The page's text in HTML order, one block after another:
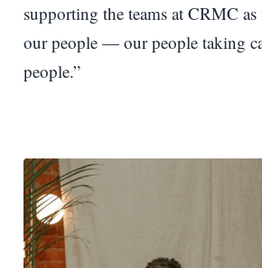
supporting the teams at CRMC as
our people — our people taking
people.”